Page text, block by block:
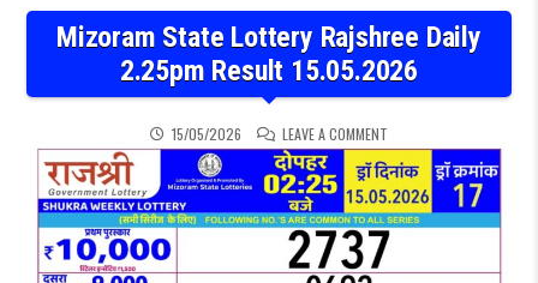
Mizoram State Lottery Rajshree Daily
2.25pm Result 15.05.2026
15/05/2026 LEAVE A COMMENT